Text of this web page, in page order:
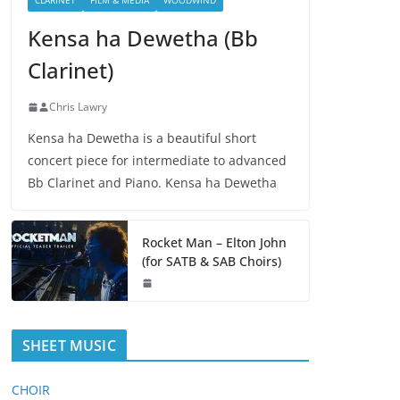
Kensa ha Dewetha (Bb
Clarinet)
Chris Lawry
Kensa ha Dewetha is a beautiful short
concert piece for intermediate to advanced
Bb Clarinet and Piano. Kensa ha Dewetha
Rocket Man – Elton John
(for SATB & SAB Choirs)
SHEET MUSIC
CHOIR